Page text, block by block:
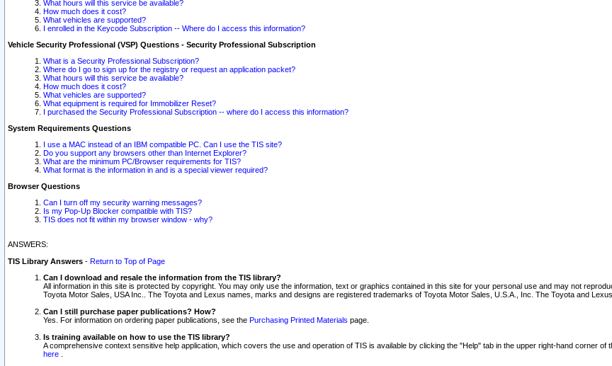
What hours will this service be available?
How much does it cost?
What vehicles are supported?
I enrolled in the Keycode Subscription -- Where do I access this information?
Vehicle Security Professional (VSP) Questions - Security Professional Subscription
What is a Security Professional Subscription?
Where do I go to sign up for the registry or request an application packet?
What hours will this service be available?
How much does it cost?
What vehicles are supported?
What equipment is required for Immobilizer Reset?
I purchased the Security Professional Subscription -- where do I access this information?
System Requirements Questions
I use a MAC instead of an IBM compatible PC. Can I use the TIS site?
Do you support any browsers other than Internet Explorer?
What are the minimum PC/Browser requirements for TIS?
What format is the information in and is a special viewer required?
Browser Questions
Can I turn off my security warning messages?
Is my Pop-Up Blocker compatible with TIS?
TIS does not fit within my browser window - why?
ANSWERS:
TIS Library Answers - Return to Top of Page
Can I download and resale the information from the TIS library?
All information in this site is protected by copyright. You may only use the information, text or graphics contained in this site for your personal use and may not
Toyota Motor Sales, USA Inc.. The Toyota and Lexus names, marks and designs are registered trademarks of Toyota Motor Sales, U.S.A., Inc. The Toyota and
Can I still purchase paper publications? How?
Yes. For information on ordering paper publications, see the Purchasing Printed Materials page.
Is training available on how to use the TIS library?
A comprehensive context sensitive help application, which covers the use and operation of TIS is available by clicking the "Help" tab in the upper right-hand corner
here